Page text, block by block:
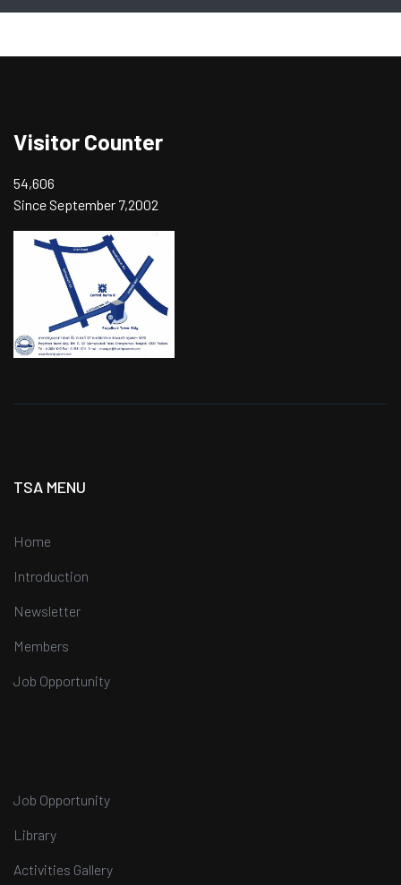
Visitor Counter
54,606
Since September 7,2002
TSA MENU
Home
Introduction
Newsletter
Members
Job Opportunity
Job Opportunity
Library
Activities Gallery